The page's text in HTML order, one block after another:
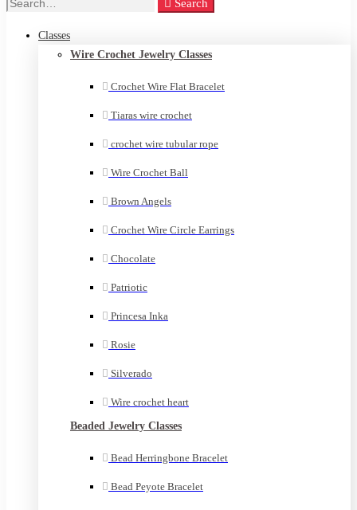
Search
Search
Classes
Wire Crochet Jewelry Classes
Crochet Wire Flat Bracelet
Tiaras wire crochet
crochet wire tubular rope
Wire Crochet Ball
Brown Angels
Crochet Wire Circle Earrings
Chocolate
Patriotic
Princesa Inka
Rosie
Silverado
Wire crochet heart
Beaded Jewelry Classes
Bead Herringbone Bracelet
Bead Peyote Bracelet